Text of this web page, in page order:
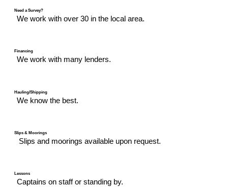
Need a Survey?
We work with over 30 in the local area.
Financing
We work with many lenders.
Hauling/Shipping
We know the best.
Slips & Moorings
Slips and moorings available upon request.
Lessons
Captains on staff or standing by.